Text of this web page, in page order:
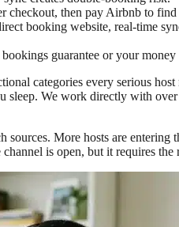
checkout, then pay Airbnb to
booking website, real-time
guarantee or your
categories every serious
We work directly with
More hosts are entering
is open, but it requires